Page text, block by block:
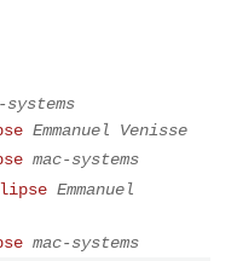
systems
Emmanuel Venisse
mac-systems
Emmanuel
mac-systems